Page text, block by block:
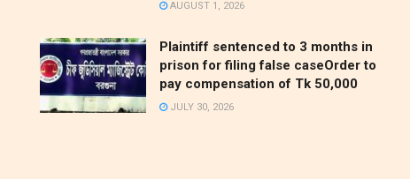
AUGUST 1, 2026
Plaintiff sentenced to 3 months in
prison for filing false caseOrder to
pay compensation of Tk 50,000
JULY 30, 2026